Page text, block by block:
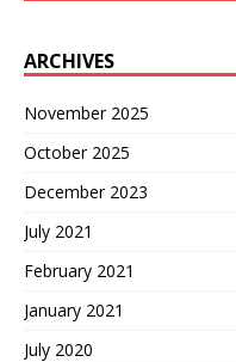
ARCHIVES
November 2025
October 2025
December 2023
July 2021
February 2021
January 2021
July 2020